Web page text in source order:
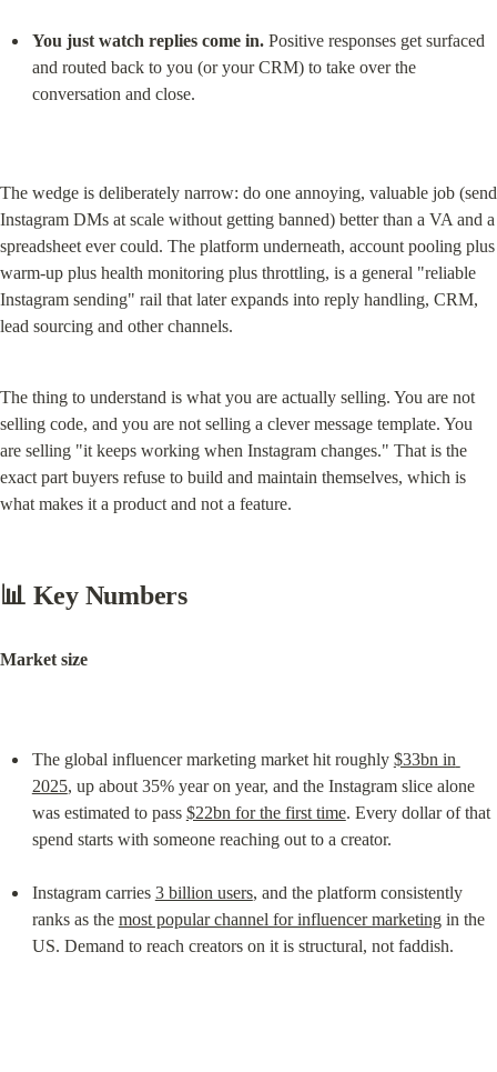
You just watch replies come in. Positive responses get surfaced
and routed back to you (or your CRM) to take over the
conversation and close.
The wedge is deliberately narrow: do one annoying, valuable job (send
Instagram DMs at scale without getting banned) better than a VA and a
spreadsheet ever could. The platform underneath, account pooling plus
warm-up plus health monitoring plus throttling, is a general "reliable
Instagram sending" rail that later expands into reply handling, CRM,
lead sourcing and other channels.
The thing to understand is what you are actually selling. You are not
selling code, and you are not selling a clever message template. You
are selling "it keeps working when Instagram changes." That is the
exact part buyers refuse to build and maintain themselves, which is
what makes it a product and not a feature.
📊 Key Numbers
Market size
The global influencer marketing market hit roughly $33bn in
2025, up about 35% year on year, and the Instagram slice alone
was estimated to pass $22bn for the first time. Every dollar of that
spend starts with someone reaching out to a creator.
Instagram carries 3 billion users, and the platform consistently
ranks as the most popular channel for influencer marketing in the
US. Demand to reach creators on it is structural, not faddish.